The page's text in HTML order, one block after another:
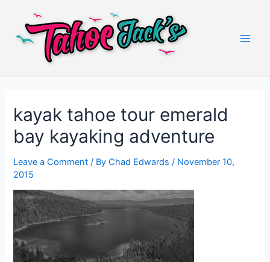
content
kayak tahoe tour emerald
bay kayaking adventure
Leave a Comment / ByChad Edwards / November 10,
2015